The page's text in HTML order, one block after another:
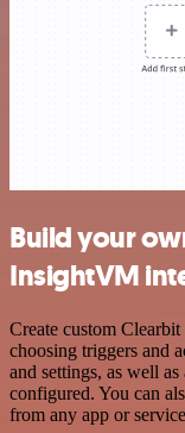
Build your
InsightVM
Create custom
choosing triggers and
and settings, as well
configured. You can
from any app or